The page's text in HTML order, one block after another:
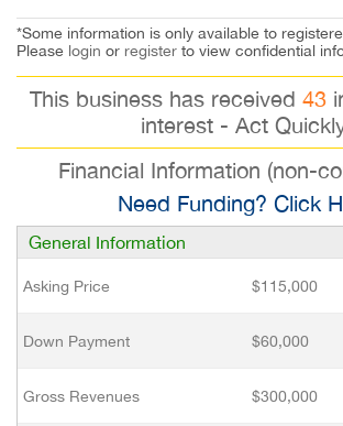
*Some information is only available to
Please login or register to view confidential
This business has received 43
interest - Act
Financial Information (non-
Need Funding? Click
General Information
Asking Price $115,000
Down Payment $60,000
Gross Revenues $300,000